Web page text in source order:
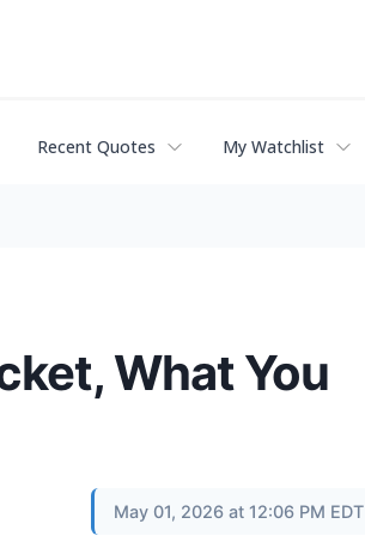
Recent Quotes My Watchlist
What You
May 01, 2026 at 12:06 PM EDT